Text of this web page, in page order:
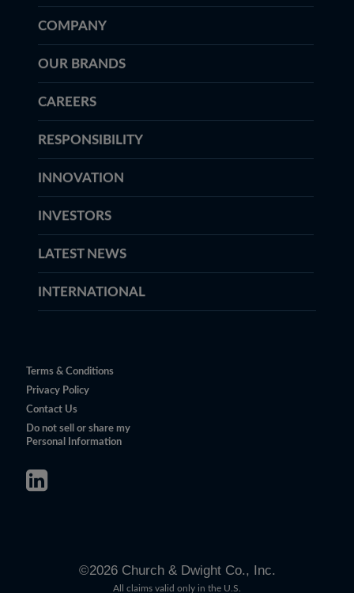
COMPANY
OUR BRANDS
CAREERS
RESPONSIBILITY
INNOVATION
INVESTORS
LATEST NEWS
INTERNATIONAL
Terms & Conditions
Privacy Policy
Contact Us
Do not sell or share my
Personal Information
©2026Church & Dwight Co., Inc.
All claims valid only in the U.S.